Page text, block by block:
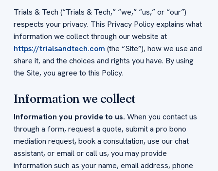
Trials & Tech (“Trials & Tech,” “we,” “us,” or “our”)
respects your privacy. This Privacy Policy explains what
information we collect through our website at
https://trialsandtech.com (the “Site”), how we use and
share it, and the choices and rights you have. By using
the Site, you agree to this Policy.
Information we collect
Information you provide to us. When you contact us
through a form, request a quote, submit a pro bono
mediation request, book a consultation, use our chat
assistant, or email or call us, you may provide
information such as your name, email address, phone